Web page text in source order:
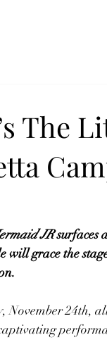
The
JR surfaces
grace the
November 24th,